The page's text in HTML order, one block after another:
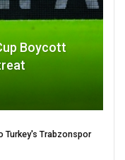
Boycott
Turkey's Trabzonspor